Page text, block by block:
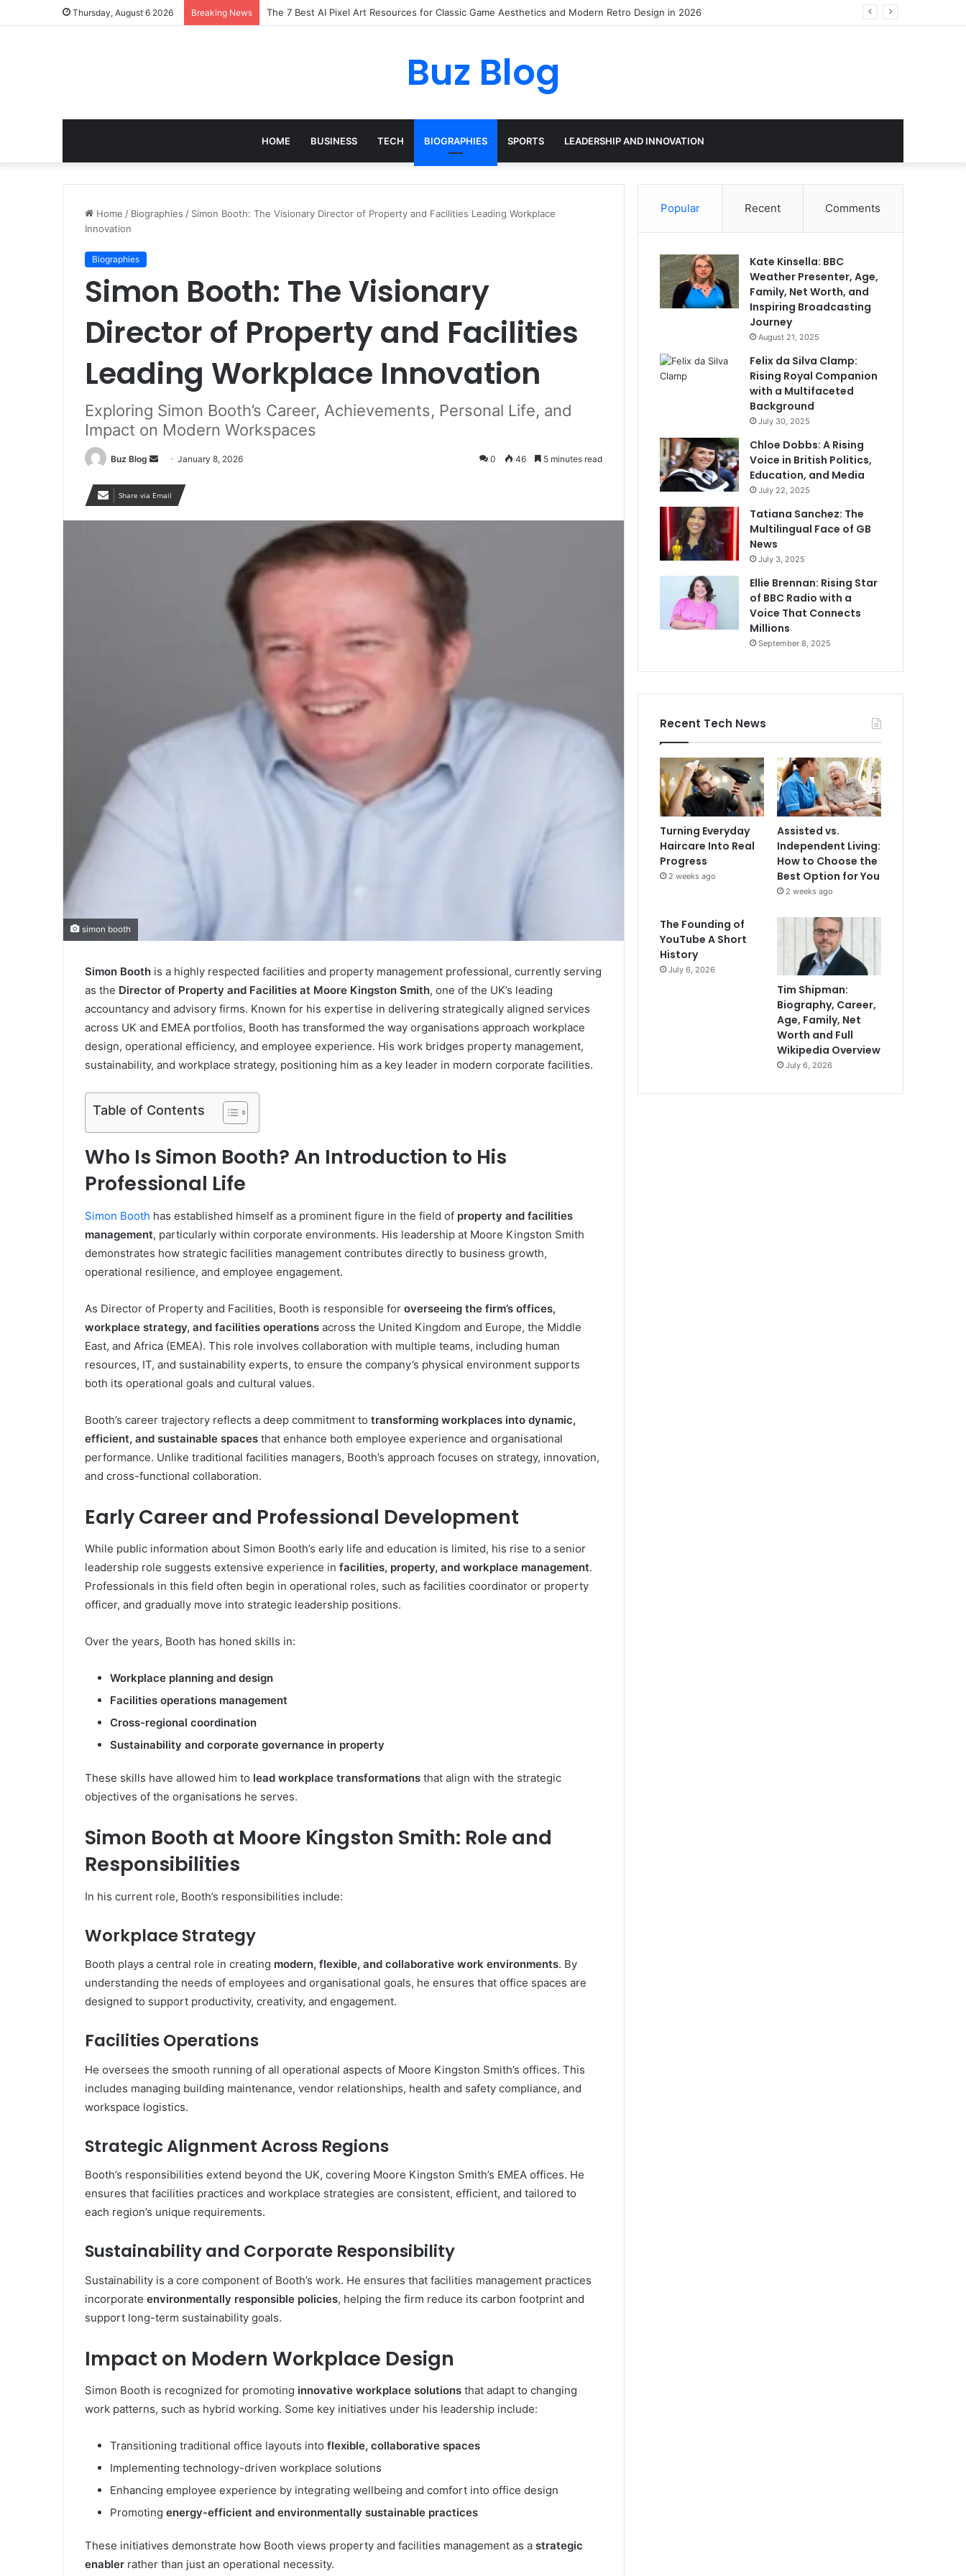
Thursday, August 6 2026 Breaking News Turning Everyday Haircare Into Real Progress
Buz Blog
HOME BUSINESS TECH BIOGRAPHIES SPORTS LEADERSHIP AND INNOVATION
Home / Biographies / Simon Booth: The Visionary Director of Property and Facilities Leading Workplace
Innovation
Biographies
Simon Booth: The Visionary
Director of Property and Facilities
Leading Workplace Innovation
Exploring Simon Booth’s Career, Achievements, Personal Life, and
Impact on Modern Workspaces
Buz Blog
Send
email
January 8, 2026 0 46 5 minutes read
Share via Email
simon booth
Simon Booth is a highly respected facilities and property management professional, currently serving
as the Director of Property and Facilities at Moore Kingston Smith, one of the UK’s leading
accountancy and advisory firms. Known for his expertise in delivering strategically aligned services
across UK and EMEA portfolios, Booth has transformed the way organisations approach workplace
design, operational efficiency, and employee experience. His work bridges property management,
sustainability, and workplace strategy, positioning him as a key leader in modern corporate facilities.
Table of Contents
Who Is Simon Booth? An Introduction to His
Professional Life
Simon Booth has established himself as a prominent figure in the field of property and facilities
management, particularly within corporate environments. His leadership at Moore Kingston Smith
demonstrates how strategic facilities management contributes directly to business growth,
operational resilience, and employee engagement.
As Director of Property and Facilities, Booth is responsible for overseeing the firm’s offices,
workplace strategy, and facilities operations across the United Kingdom and Europe, the Middle
East, and Africa (EMEA). This role involves collaboration with multiple teams, including human
resources, IT, and sustainability experts, to ensure the company’s physical environment supports
both its operational goals and cultural values.
Booth’s career trajectory reflects a deep commitment to transforming workplaces into dynamic,
efficient, and sustainable spaces that enhance both employee experience and organisational
performance. Unlike traditional facilities managers, Booth’s approach focuses on strategy, innovation,
and cross-functional collaboration.
Early Career and Professional Development
While public information about Simon Booth’s early life and education is limited, his rise to a senior
leadership role suggests extensive experience in facilities, property, and workplace management.
Professionals in this field often begin in operational roles, such as facilities coordinator or property
officer, and gradually move into strategic leadership positions.
Over the years, Booth has honed skills in:
Workplace planning and design
Facilities operations management
Cross-regional coordination
Sustainability and corporate governance in property
These skills have allowed him to lead workplace transformations that align with the strategic
objectives of the organisations he serves.
Simon Booth at Moore Kingston Smith: Role and
Responsibilities
In his current role, Booth’s responsibilities include:
Workplace Strategy
Booth plays a central role in creating modern, flexible, and collaborative work environments. By
understanding the needs of employees and organisational goals, he ensures that office spaces are
designed to support productivity, creativity, and engagement.
Facilities Operations
He oversees the smooth running of all operational aspects of Moore Kingston Smith’s offices. This
includes managing building maintenance, vendor relationships, health and safety compliance, and
workspace logistics.
Strategic Alignment Across Regions
Booth’s responsibilities extend beyond the UK, covering Moore Kingston Smith’s EMEA offices. He
ensures that facilities practices and workplace strategies are consistent, efficient, and tailored to
each region’s unique requirements.
Sustainability and Corporate Responsibility
Sustainability is a core component of Booth’s work. He ensures that facilities management practices
incorporate environmentally responsible policies, helping the firm reduce its carbon footprint and
support long-term sustainability goals.
Impact on Modern Workplace Design
Simon Booth is recognized for promoting innovative workplace solutions that adapt to changing
work patterns, such as hybrid working. Some key initiatives under his leadership include:
Transitioning traditional office layouts into flexible, collaborative spaces
Implementing technology-driven workplace solutions
Enhancing employee experience by integrating wellbeing and comfort into office design
Promoting energy-efficient and environmentally sustainable practices
These initiatives demonstrate how Booth views property and facilities management as a strategic
enabler rather than just an operational necessity.
Popular Recent Comments
Kate Kinsella: BBC
Weather Presenter, Age,
Family, Net Worth, and
Inspiring Broadcasting
Journey
August 21, 2025
Felix da Silva Clamp:
Rising Royal Companion
with a Multifaceted
Background
July 30, 2025
Chloe Dobbs: A Rising
Voice in British Politics,
Education, and Media
July 22, 2025
Tatiana Sanchez: The
Multilingual Face of GB
News
July 3, 2025
Ellie Brennan: Rising Star
of BBC Radio with a
Voice That Connects
Millions
September 8, 2025
Recent Tech News
Turning Everyday
Haircare Into Real
Progress
2 weeks ago
Assisted vs.
Independent Living:
How to Choose the
Best Option for You
2 weeks ago
The Founding of
YouTube A Short
History
July 6, 2026
Tim Shipman:
Biography, Career,
Age, Family, Net
Worth and Full
Wikipedia Overview
July 6, 2026